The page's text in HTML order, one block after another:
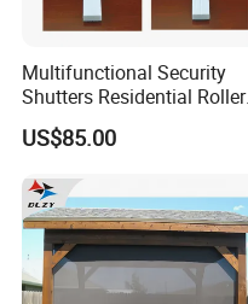
Multifunctional Security
Shutters Residential Roller
for Wholesales
US$85.00